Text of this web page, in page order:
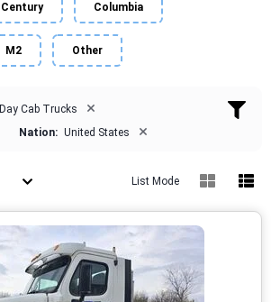
Century Columbia
M2 Other
Day Cab Trucks ×
Nation: United States ×
List Mode